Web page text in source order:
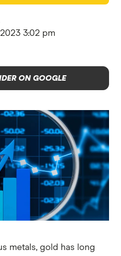
3:02 pm
ON GOOGLE
metals, gold has long